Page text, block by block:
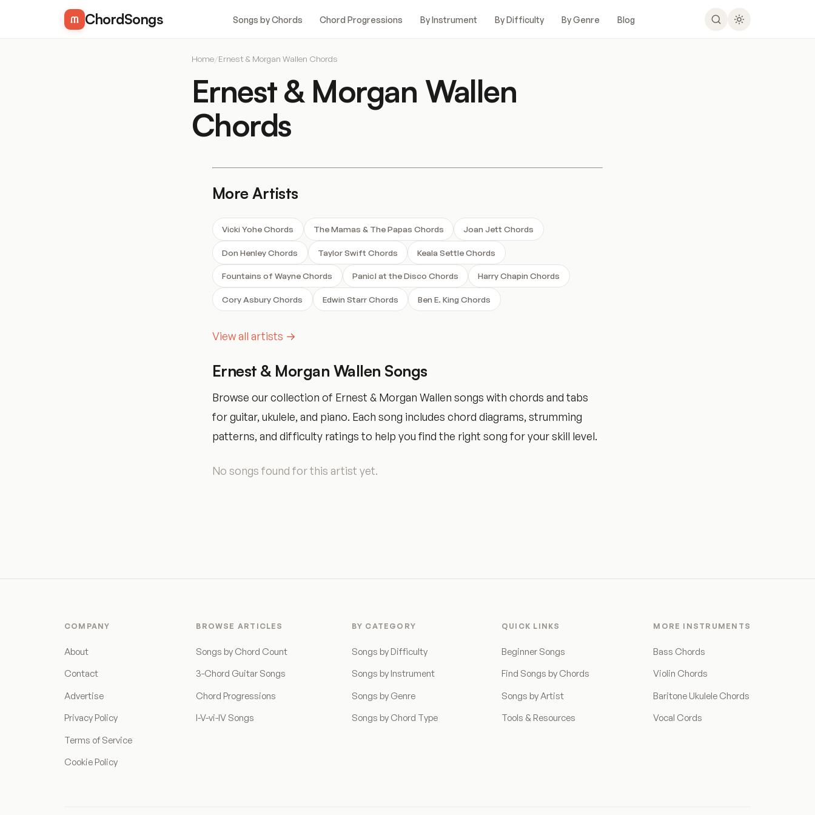
ChordSongs Songs by Chords Chord Progressions By Instrument By Difficulty By Genre Blog
Home/Ernest & Morgan Wallen Chords
Ernest & Morgan Wallen
Chords
More Artists
Vicki Yohe Chords The Mamas & The Papas Chords Joan Jett Chords
Don Henley Chords Taylor Swift Chords Keala Settle Chords
Fountains of Wayne Chords Panic! at the Disco Chords Harry Chapin Chords
Cory Asbury Chords Edwin Starr Chords Ben E. King Chords
View all artists →
Ernest & Morgan Wallen Songs
Browse our collection of Ernest & Morgan Wallen songs with chords and tabs
for guitar, ukulele, and piano. Each song includes chord diagrams, strumming
patterns, and difficulty ratings to help you find the right song for your skill level.
No songs found for this artist yet.
COMPANY
About
Contact
Advertise
Privacy Policy
Terms of Service
Cookie Policy
BROWSE ARTICLES
Songs by Chord Count
3-Chord Guitar Songs
Chord Progressions
I-V-vi-IV Songs
BY CATEGORY
Songs by Difficulty
Songs by Instrument
Songs by Genre
Songs by Chord Type
QUICK LINKS
Beginner Songs
Find Songs by Chords
Songs by Artist
Tools & Resources
MORE INSTRUMENTS
Bass Chords
Violin Chords
Baritone Ukulele Chords
Vocal Cords